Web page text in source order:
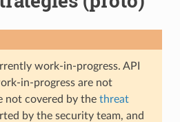
work-in-progress. API
in-progress are not
not covered by the threat
by the security team, and